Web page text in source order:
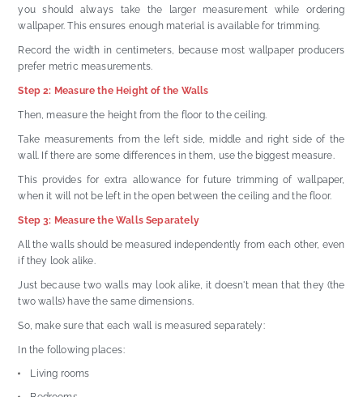
you should always take the larger measurement while ordering
wallpaper. This ensures enough material is available for trimming.
Record the width in centimeters, because most wallpaper producers
prefer metric measurements.
Step 2: Measure the Height of the Walls
Then, measure the height from the floor to the ceiling.
Take measurements from the left side, middle and right side of the
wall. If there are some differences in them, use the biggest measure.
This provides for extra allowance for future trimming of wallpaper,
when it will not be left in the open between the ceiling and the floor.
Step 3: Measure the Walls Separately
All the walls should be measured independently from each other, even
if they look alike.
Just because two walls may look alike, it doesn't mean that they (the
two walls) have the same dimensions.
So, make sure that each wall is measured separately:
In the following places:
Living rooms